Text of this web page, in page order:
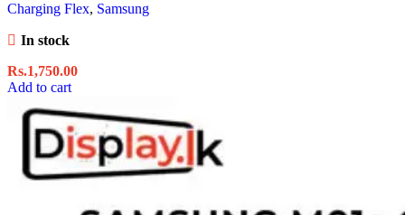
Charging Flex, Samsung
In stock
Rs.1,750.00
Add to cart